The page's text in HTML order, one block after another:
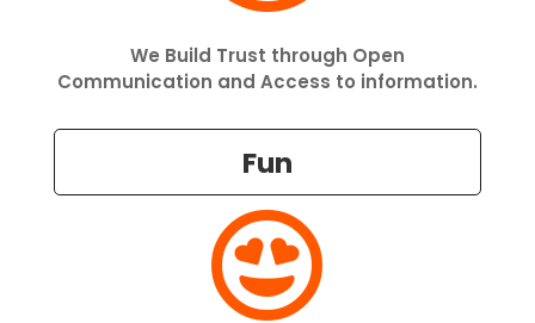
We Build Trust through Open
Communication and Access to information.
Fun
